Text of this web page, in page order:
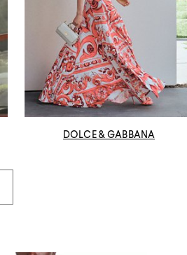
DOLCE & GABBANA